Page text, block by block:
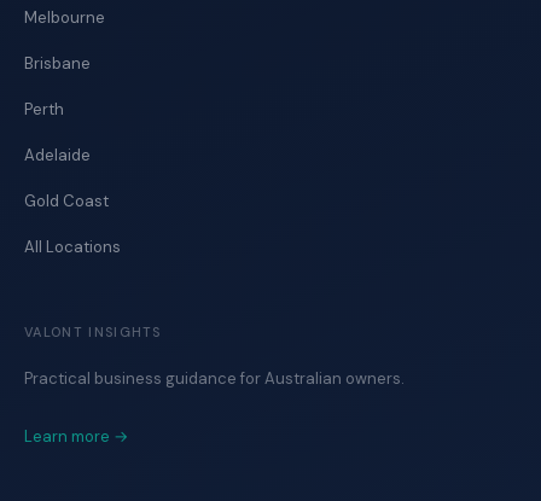
Melbourne
Brisbane
Perth
Adelaide
Gold Coast
All Locations
VALONT INSIGHTS
Practical business guidance for Australian owners.
Learn more →